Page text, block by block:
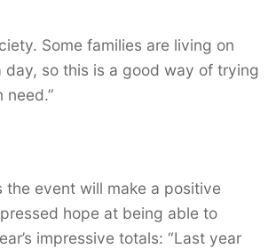
Some families are living on
day, so this is a good way of trying
need.”
the event will make a positive
hope at being able to
impressive totals: “Last year